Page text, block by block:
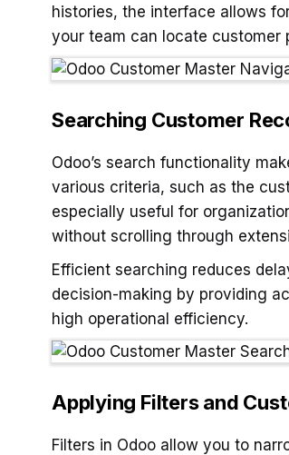
histories, the interface allows
your team can locate customer
Searching Customer
Odoo’s search functionality
various criteria, such as the
especially useful for
without scrolling through
Efficient searching reduces
decision-making by providing
high operational efficiency.
Applying Filters and
Filters in Odoo allow you to